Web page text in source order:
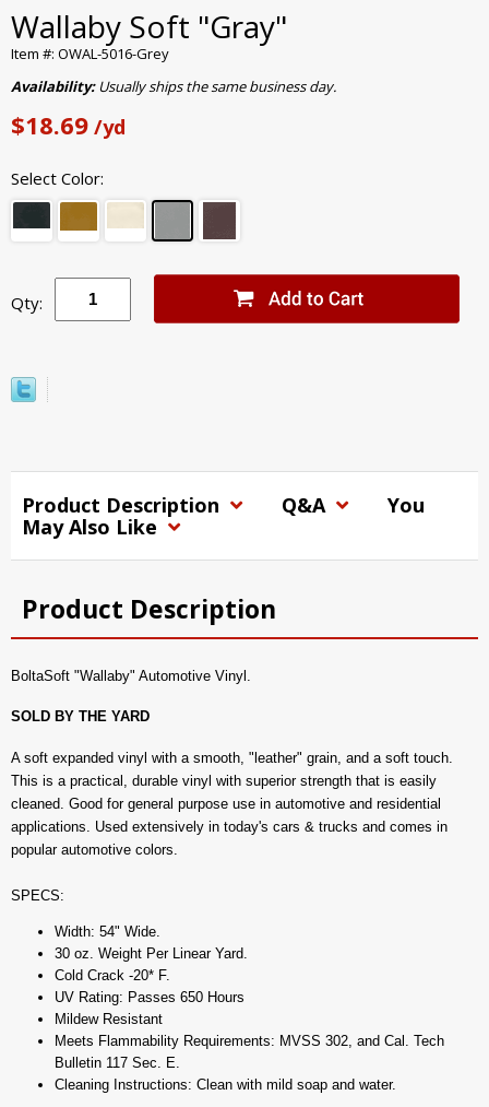
Wallaby Soft "Gray"
Item #: OWAL-5016-Grey
Availability:Usually ships the same business day.
$18.69 /yd
Select Color:
Qty:
Product Description Q&A
You
May Also Like
Product Description
BoltaSoft "Wallaby" Automotive Vinyl.
SOLD BY THE YARD
A soft expanded vinyl with a smooth, "leather" grain, and a soft touch.
This is a practical, durable vinyl with superior strength that is easily
cleaned. Good for general purpose use in automotive and residential
applications. Used extensively in today's cars & trucks and comes in
popular automotive colors.
SPECS:
Width: 54" Wide.
30 oz. Weight Per Linear Yard.
Cold Crack -20* F.
UV Rating: Passes 650 Hours
Mildew Resistant
Meets Flammability Requirements: MVSS 302, and Cal. Tech
Bulletin 117 Sec. E.
Cleaning Instructions: Clean with mild soap and water.